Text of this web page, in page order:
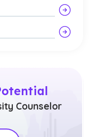
Counselor